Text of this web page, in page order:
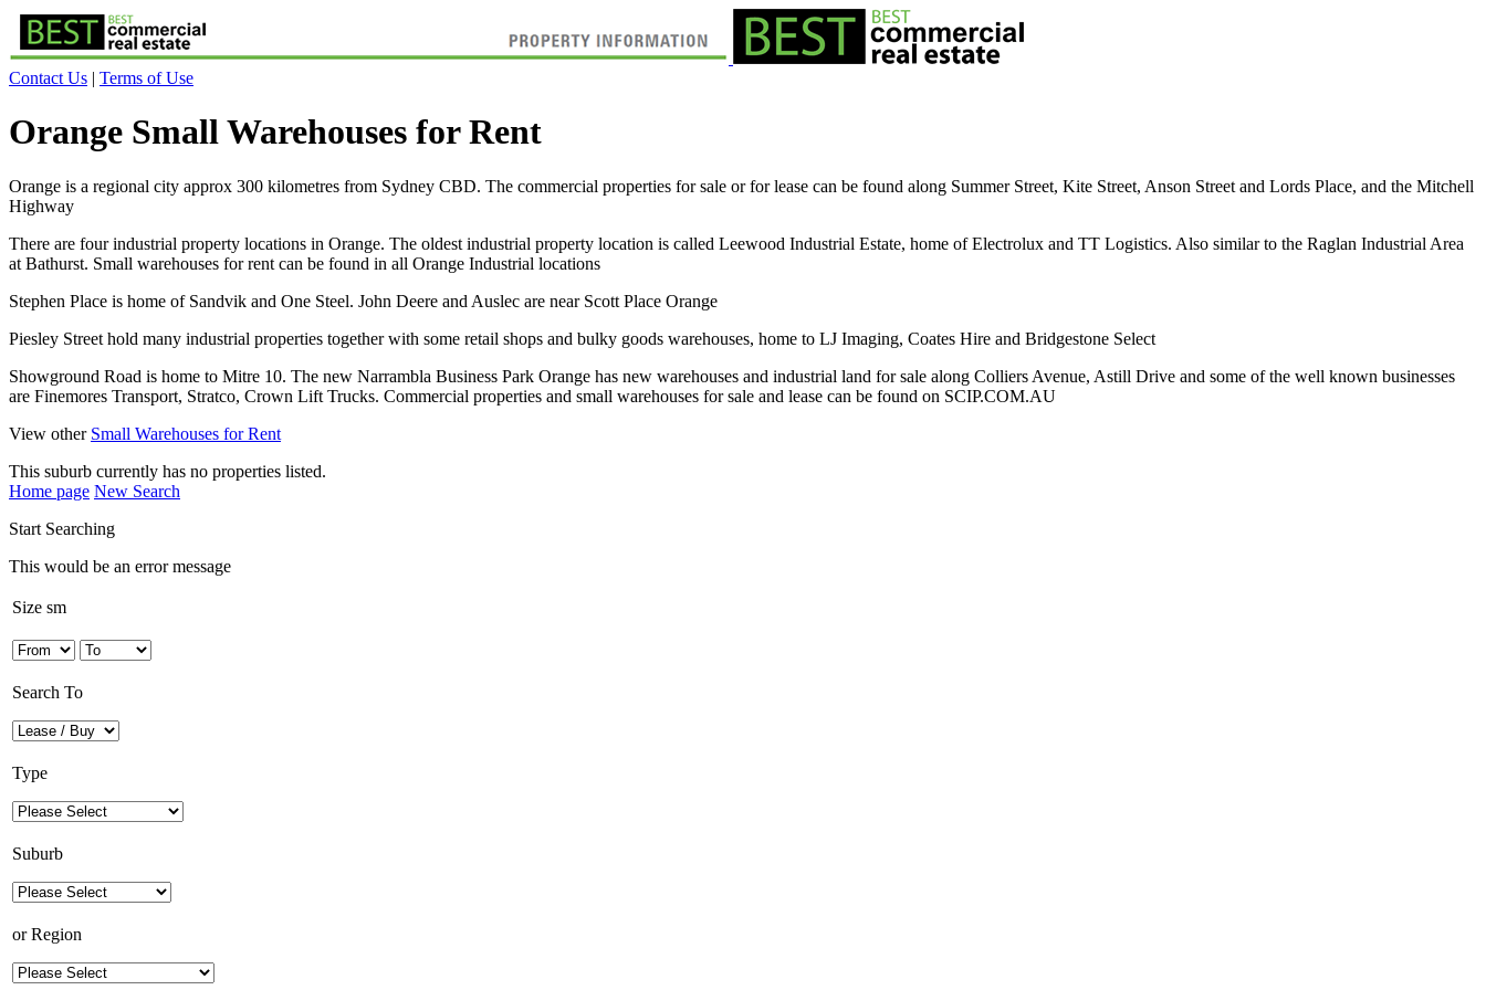
Contact Us | Terms of Use
Orange Small Warehouses for Rent
Orange is a regional city approx 300 kilometres from Sydney CBD. The commercial properties for sale or for lease can be found along Summer Street, Kite Street, Anson Street and Lords Place, and the Mitchell
Highway
There are four industrial property locations in Orange. The oldest industrial property location is called Leewood Industrial Estate, home of Electrolux and TT Logistics. Also similar to the Raglan Industrial Area
at Bathurst. Small warehouses for rent can be found in all Orange Industrial locations
Stephen Place is home of Sandvik and One Steel. John Deere and Auslec are near Scott Place Orange
Piesley Street hold many industrial properties together with some retail shops and bulky goods warehouses, home to LJ Imaging, Coates Hire and Bridgestone Select
Showground Road is home to Mitre 10. The new Narrambla Business Park Orange has new warehouses and industrial land for sale along Colliers Avenue, Astill Drive and some of the well known businesses
are Finemores Transport, Stratco, Crown Lift Trucks. Commercial properties and small warehouses for sale and lease can be found on SCIP.COM.AU
View other Small Warehouses for Rent
This suburb currently has no properties listed.
Home page New Search
Start Searching
This would be an error message
Size sm
Search To
Type
Suburb
orRegion